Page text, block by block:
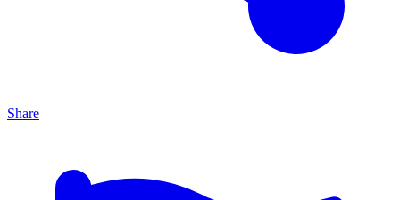
Share